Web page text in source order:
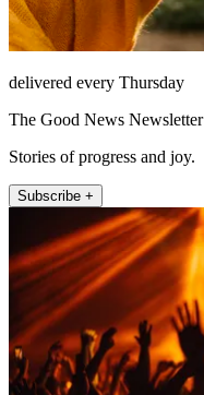
delivered every Thursday
The Good News Newsletter
Stories of progress and joy.
Subscribe +